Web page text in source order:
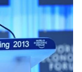
e
e
a
t